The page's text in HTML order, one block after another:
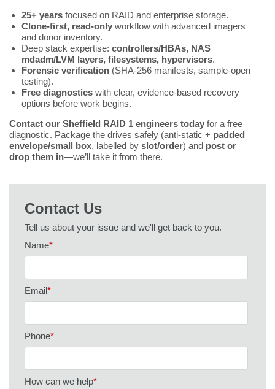
25+ years focused on RAID and enterprise storage.
Clone-first, read-only workflow with advanced imagers
and donor inventory.
Deep stack expertise: controllers/HBAs, NAS
mdadm/LVM layers, filesystems, hypervisors.
Forensic verification (SHA-256 manifests, sample-open
testing).
Free diagnostics with clear, evidence-based recovery
options before work begins.
Contact our Sheffield RAID 1 engineers today for a free
diagnostic. Package the drives safely (anti-static + padded
envelope/small box, labelled by slot/order) and post or
drop them in—we’ll take it from there.
Contact Us
Tell us about your issue and we'll get back to you.
Name*
Email*
Phone*
How can we help*